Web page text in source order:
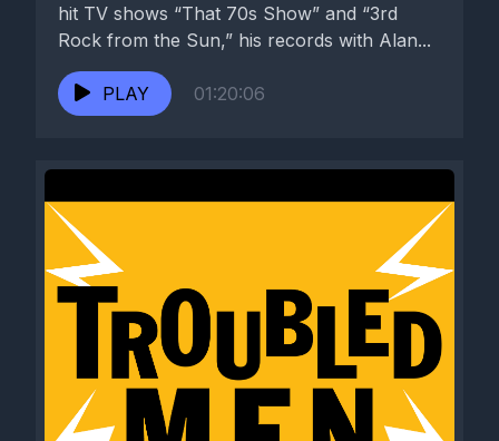
hit TV shows “That 70s Show” and “3rd
Rock from the Sun,” his records with Alan...
PLAY 01:20:06